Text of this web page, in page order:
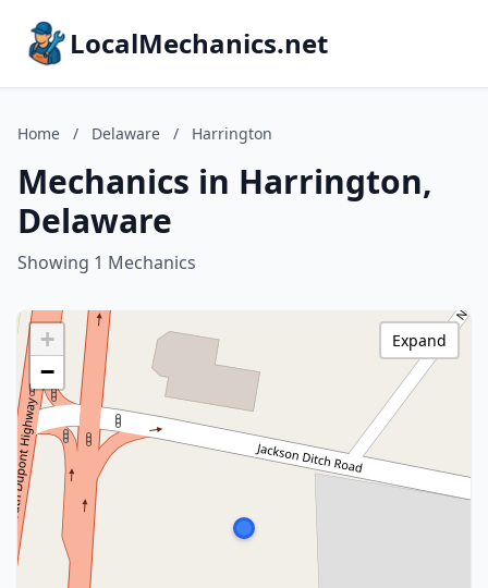
LocalMechanics.net
Home / Delaware / Harrington
Mechanics in Harrington,
Delaware
Showing 1 Mechanics
+
−
Expand